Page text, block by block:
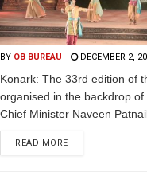
BY OB BUREAU DECEMBER 2,
Konark: The 33rd edition of
organised in the backdrop
Chief Minister Naveen
READ MORE